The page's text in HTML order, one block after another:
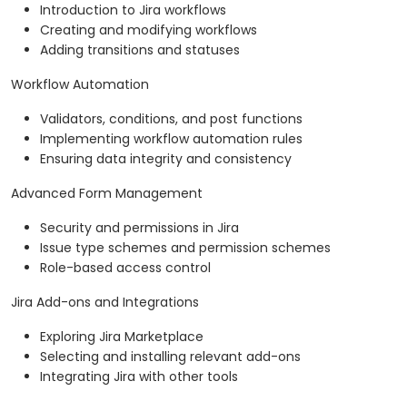
Introduction to Jira workflows
Creating and modifying workflows
Adding transitions and statuses
Workflow Automation
Validators, conditions, and post functions
Implementing workflow automation rules
Ensuring data integrity and consistency
Advanced Form Management
Security and permissions in Jira
Issue type schemes and permission schemes
Role-based access control
Jira Add-ons and Integrations
Exploring Jira Marketplace
Selecting and installing relevant add-ons
Integrating Jira with other tools